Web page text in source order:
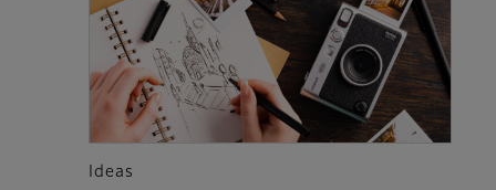
Ideas